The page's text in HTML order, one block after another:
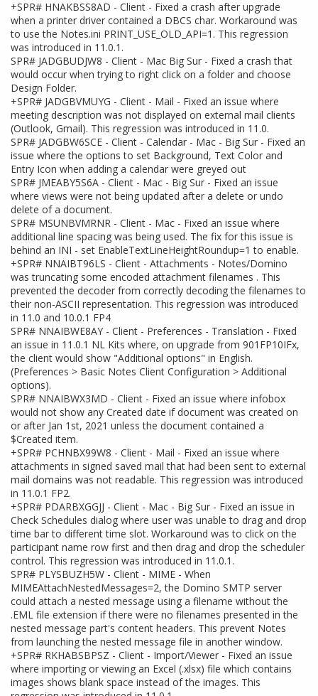
+SPR# HNAKBSS8AD - Client - Fixed a crash after upgrade
when a printer driver contained a DBCS char. Workaround was
to use the Notes.ini PRINT_USE_OLD_API=1. This regression
was introduced in 11.0.1.
SPR# JADGBUDJW8 - Client - Mac Big Sur - Fixed a crash that
would occur when trying to right click on a folder and choose
Design Folder.
+SPR# JADGBVMUYG - Client - Mail - Fixed an issue where
meeting description was not displayed on external mail clients
(Outlook, Gmail). This regression was introduced in 11.0.
SPR# JADGBW6SCE - Client - Calendar - Mac - Big Sur - Fixed an
issue where the options to set Background, Text Color and
Entry Icon when adding a calendar were greyed out
SPR# JMEABY5S6A - Client - Mac - Big Sur - Fixed an issue
where views were not being updated after a delete or undo
delete of a document.
SPR# MSUNBVMRNR - Client - Mac - Fixed an issue where
additional line spacing was being used. The fix for this issue is
behind an INI - set EnableTextLineHeightRoundup=1 to enable.
+SPR# NNAIBT96LS - Client - Attachments - Notes/Domino
was truncating some encoded attachment filenames . This
prevented the decoder from correctly decoding the filenames to
their non-ASCII representation. This regression was introduced
in 11.0 and 10.0.1 FP4
SPR# NNAIBWE8AY - Client - Preferences - Translation - Fixed
an issue in 11.0.1 NL Kits where, on upgrade from 901FP10IFx,
the client would show "Additional options" in English.
(Preferences > Basic Notes Client Configuration > Additional
options).
SPR# NNAIBWX3MD - Client - Fixed an issue where infobox
would not show any Created date if document was created on
or after Jan 1st, 2021 unless the document contained a
$Created item.
+SPR# PCHNBX99W8 - Client - Mail - Fixed an issue where
attachments in signed saved mail that had been sent to external
mail domains was not readable. This regression was introduced
in 11.0.1 FP2.
+SPR# PDARBXGGJJ - Client - Mac - Big Sur - Fixed an issue in
Check Schedules dialog where user was unable to drag and drop
time bar to different time slot. Workaround was to click on the
participant name row first and then drag and drop the scheduler
control. This regression was introduced in 11.0.1.
SPR# PLYSBUZH5W - Client - MIME - When
MIMEAttachNestedMessages=2, the Domino SMTP server
could attach a nested message using a filename without the
.EML file extension if there were no filenames presented in the
nested message part's content headers. This prevent Notes
from launching the nested message file in another window.
+SPR# RKHABSBPSZ - Client - Import/Viewer - Fixed an issue
where importing or viewing an Excel (.xlsx) file which contains
images shows blank space instead of the images. This